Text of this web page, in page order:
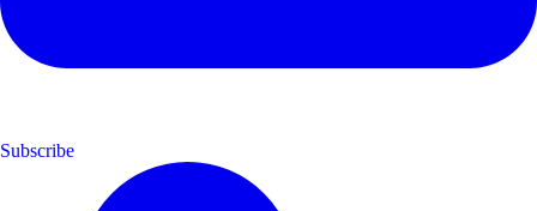
Subscribe